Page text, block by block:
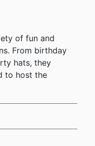
of fun and
From birthday
hats, they
to host the